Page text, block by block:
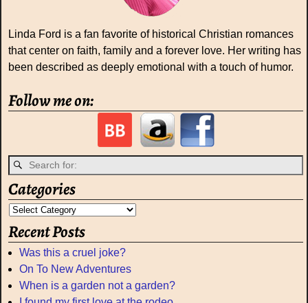
Linda Ford is a fan favorite of historical Christian romances
that center on faith, family and a forever love. Her writing has
been described as deeply emotional with a touch of humor.
Follow me on:
Categories
Recent Posts
Was this a cruel joke?
On To New Adventures
When is a garden not a garden?